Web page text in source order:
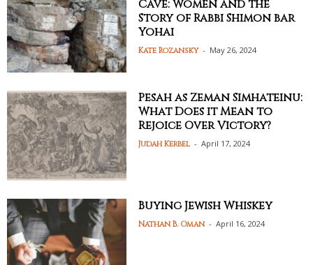
Cave: Women and the
Story of Rabbi Shimon bar
Yohai
Kate Rozansky - May 26, 2024
Pesah as Zeman Simhateinu:
What Does it Mean to
Rejoice Over Victory?
Judah Kerbel - April 17, 2024
Buying Jewish Whiskey
Nathan B. Oman - April 16, 2024